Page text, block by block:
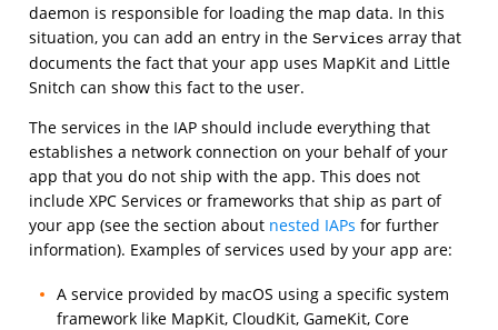
daemon is responsible for loading the map data. In this
situation, you can add an entry in the Servicesarray that
documents the fact that your app uses MapKit and Little
Snitch can show this fact to the user.
The services in the IAP should include everything that
establishes a network connection on your behalf of your
app that you do not ship with the app. This does not
include XPC Services or frameworks that ship as part of
your app (see the section about nested IAPs for further
information). Examples of services used by your app are:
A service provided by macOS using a specific system
framework like MapKit, CloudKit, GameKit, Core